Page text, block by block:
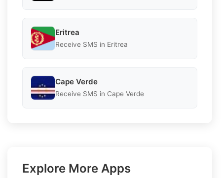
Eritrea
Receive SMS in Eritrea
Cape Verde
Receive SMS in Cape Verde
Explore More Apps